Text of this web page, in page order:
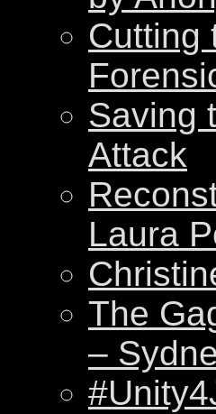
Cutting
Saving
Attack
Laura
The
–